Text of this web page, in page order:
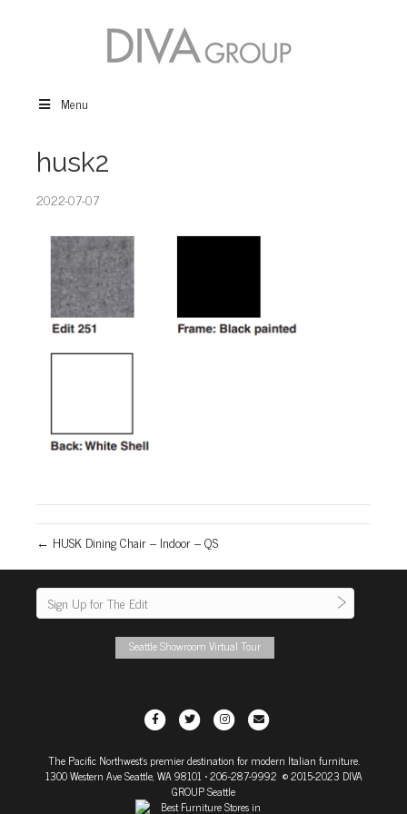
Menu
husk2
2022-07-07
← HUSK Dining Chair – Indoor – QS
Seattle Showroom Virtual Tour
F
c
e
T
i
t
t
I
s
t
a
E
a
i
l
The Pacific Northwest's premier destination for modern Italian furniture.
1300 Western Ave Seattle, WA 98101• 206-287-9992 © 2015-2023 DIVA
GROUP Seattle